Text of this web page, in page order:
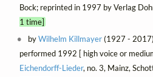
Bock; reprinted in 1997 by Verlag
1 time]
byWilhelm Killmayer(1927 -
performed 1992 [ high voice or
Eichendorff-Lieder, no. 3, Mainz,